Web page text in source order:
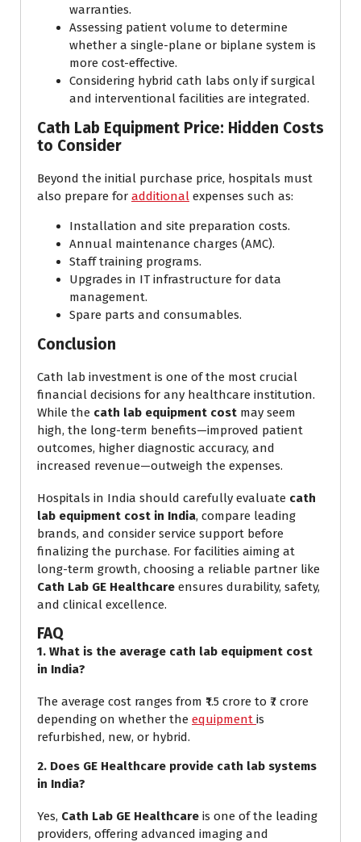
warranties.
Assessing patient volume to determine
whether a single-plane or biplane system is
more cost-effective.
Considering hybrid cath labs only if surgical
and interventional facilities are integrated.
Cath Lab Equipment Price: Hidden Costs
to Consider
Beyond the initial purchase price, hospitals must
also prepare for additional expenses such as:
Installation and site preparation costs.
Annual maintenance charges (AMC).
Staff training programs.
Upgrades in IT infrastructure for data
management.
Spare parts and consumables.
Conclusion
Cath lab investment is one of the most crucial
financial decisions for any healthcare institution.
While the cath lab equipment cost may seem
high, the long-term benefits—improved patient
outcomes, higher diagnostic accuracy, and
increased revenue—outweigh the expenses.
Hospitals in India should carefully evaluate cath
lab equipment cost in India, compare leading
brands, and consider service support before
finalizing the purchase. For facilities aiming at
long-term growth, choosing a reliable partner like
Cath Lab GE Healthcare ensures durability, safety,
and clinical excellence.
FAQ
1. What is the average cath lab equipment cost
in India?
The average cost ranges from ₹1.5 crore to ₹7 crore
depending on whether the equipment is
refurbished, new, or hybrid.
2. Does GE Healthcare provide cath lab systems
in India?
Yes, Cath Lab GE Healthcare is one of the leading
providers, offering advanced imaging and